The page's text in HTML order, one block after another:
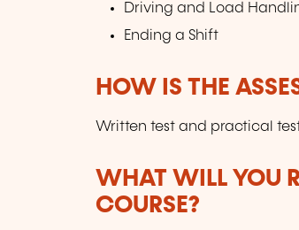
Driving and Load
Ending a Shift
HOW IS THE
Written test and practical
WHAT WILL YOU
COURSE?